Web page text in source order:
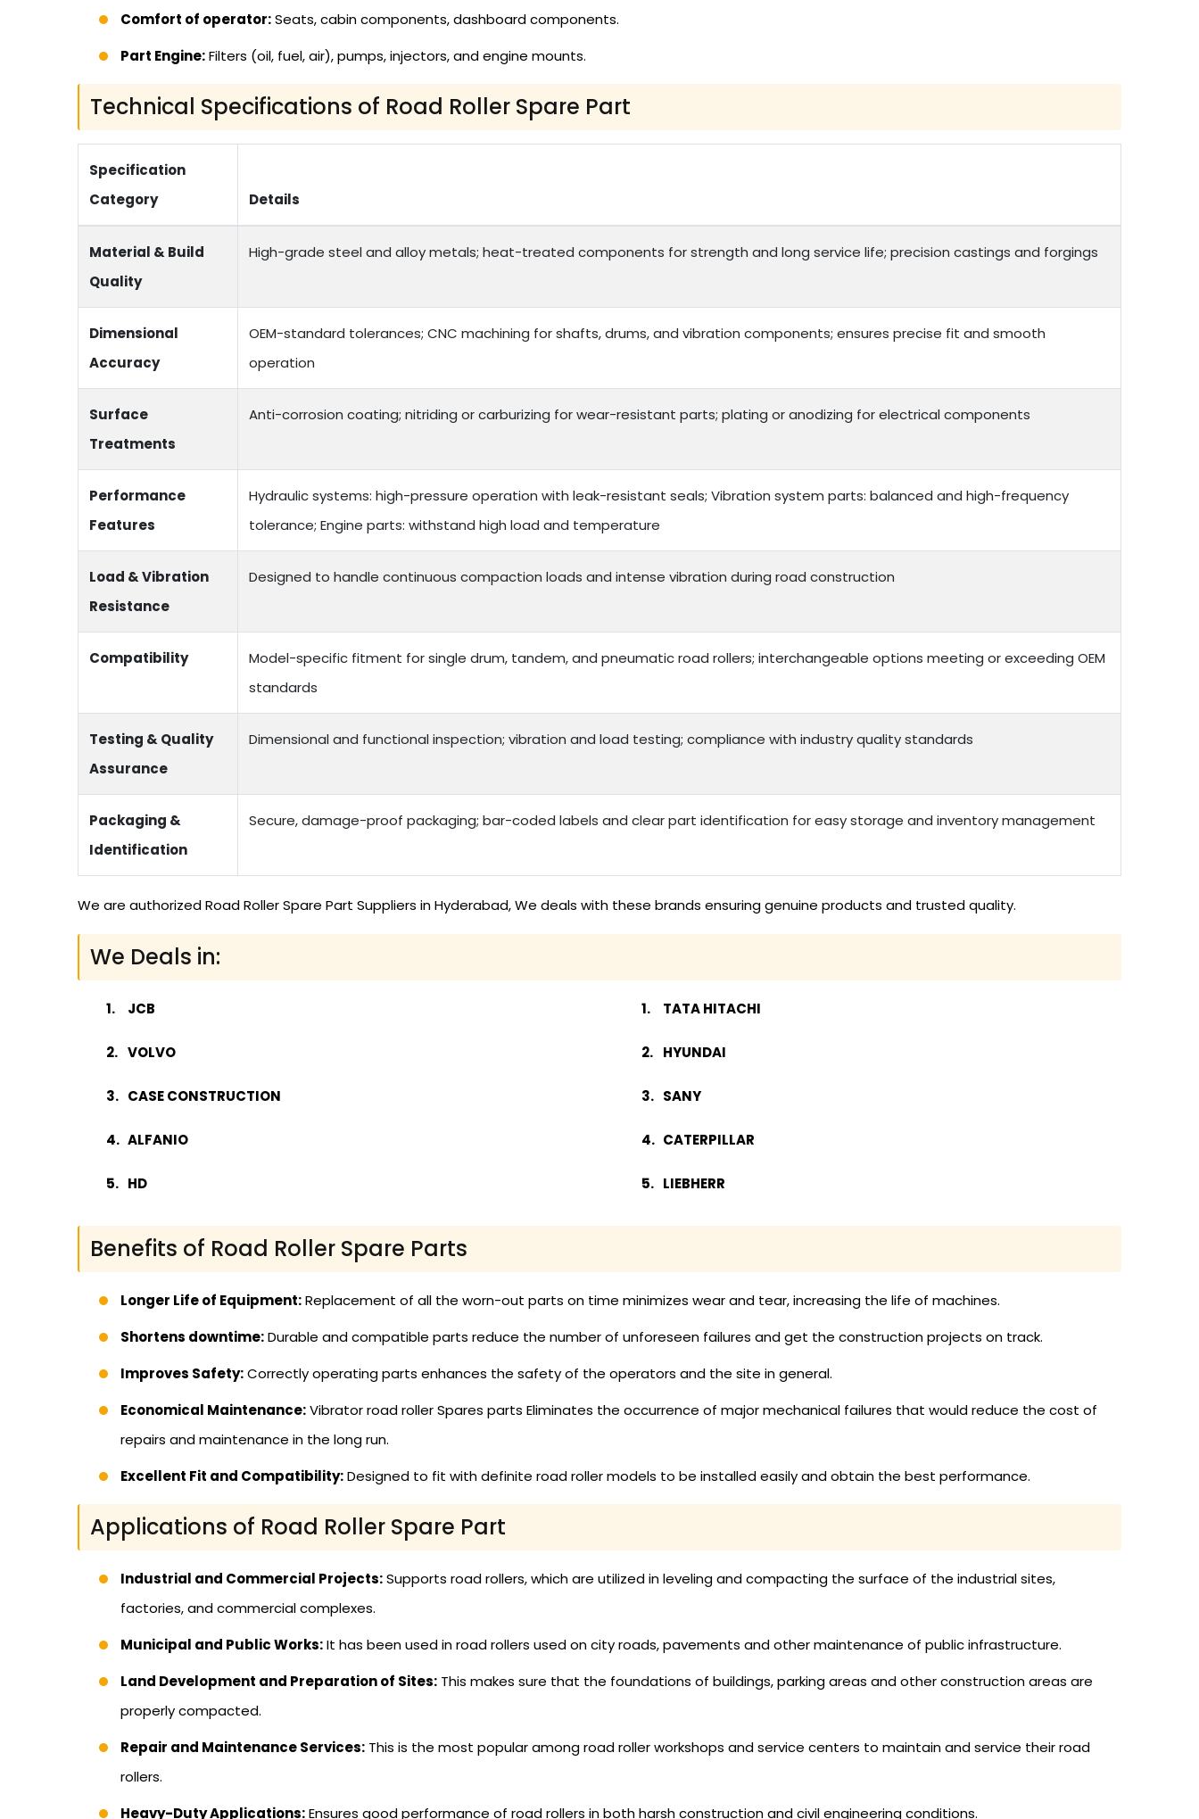
Comfort of operator:Seats, cabin components, dashboard components.
Part Engine:Filters (oil, fuel, air), pumps, injectors, and engine mounts.
Technical Specifications of Road Roller Spare Part
Specification
Category
Details
Material & Build
Quality
High-grade steel and alloy metals; heat-treated components for strength and long service life; precision castings and forgings
Dimensional
Accuracy
OEM-standard tolerances; CNC machining for shafts, drums, and vibration components; ensures precise fit and smooth
operation
Surface
Treatments
Anti-corrosion coating; nitriding or carburizing for wear-resistant parts; plating or anodizing for electrical components
Performance
Features
Hydraulic systems: high-pressure operation with leak-resistant seals; Vibration system parts: balanced and high-frequency
tolerance; Engine parts: withstand high load and temperature
Load & Vibration
Resistance
Designed to handle continuous compaction loads and intense vibration during road construction
Compatibility
Model-specific fitment for single drum, tandem, and pneumatic road rollers; interchangeable options meeting or exceeding OEM
standards
Testing & Quality
Assurance
Dimensional and functional inspection; vibration and load testing; compliance with industry quality standards
Packaging &
Identification
Secure, damage-proof packaging; bar-coded labels and clear part identification for easy storage and inventory management
We are authorized Road Roller Spare Part Suppliers in Hyderabad, We deals with these brands ensuring genuine products and trusted quality.
We Deals in:
JCB
VOLVO
CASE CONSTRUCTION
ALFANIO
HD
TATA HITACHI
HYUNDAI
SANY
CATERPILLAR
LIEBHERR
Benefits of Road Roller Spare Parts
Longer Life of Equipment:Replacement of all the worn-out parts on time minimizes wear and tear, increasing the life of machines.
Shortens downtime:Durable and compatible parts reduce the number of unforeseen failures and get the construction projects on track.
Improves Safety:Correctly operating parts enhances the safety of the operators and the site in general.
Economical Maintenance:Vibrator road roller Spares parts Eliminates the occurrence of major mechanical failures that would reduce the cost of
repairs and maintenance in the long run.
Excellent Fit and Compatibility:Designed to fit with definite road roller models to be installed easily and obtain the best performance.
Applications of Road Roller Spare Part
Industrial and Commercial Projects:Supports road rollers, which are utilized in leveling and compacting the surface of the industrial sites,
factories, and commercial complexes.
Municipal and Public Works:It has been used in road rollers used on city roads, pavements and other maintenance of public infrastructure.
Land Development and Preparation of Sites: This makes sure that the foundations of buildings, parking areas and other construction areas are
properly compacted.
Repair and Maintenance Services: This is the most popular among road roller workshops and service centers to maintain and service their road
rollers.
Heavy-Duty Applications:Ensures good performance of road rollers in both harsh construction and civil engineering conditions.